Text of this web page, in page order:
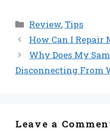
Categories
Review, Tips
How Can I Repair
Why Does My
Disconnecting From
Leave a